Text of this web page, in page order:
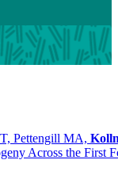
Pettengill MA,
Across the First